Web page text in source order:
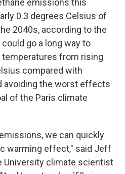
emissions this
0.3 degrees Celsius of
2040s, according to the
go a long way to
temperatures from rising
compared with
avoiding the worst effects
of the Paris climate
we can quickly
warming effect," said Jeff
University climate scientist